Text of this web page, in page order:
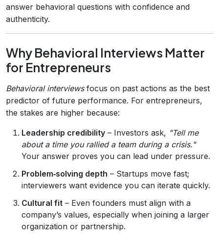
answer behavioral questions with confidence and
authenticity.
Why Behavioral Interviews Matter
for Entrepreneurs
Behavioral interviewsfocus on past actions as the best
predictor of future performance. For entrepreneurs,
the stakes are higher because:
Leadership credibility – Investors ask, "Tell me
about a time you rallied a team during a crisis."
Your answer proves you can lead under pressure.
Problem‑solving depth – Startups move fast;
interviewers want evidence you can iterate quickly.
Cultural fit – Even founders must align with a
company’s values, especially when joining a larger
organization or partnership.